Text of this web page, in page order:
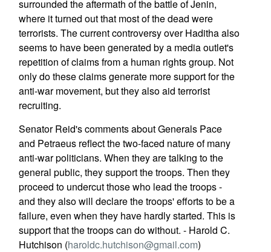
surrounded the aftermath of the battle of Jenin,
where it turned out that most of the dead were
terrorists. The current controversy over Haditha also
seems to have been generated by a media outlet's
repetition of claims from a human rights group. Not
only do these claims generate more support for the
anti-war movement, but they also aid terrorist
recruiting.
Senator Reid's comments about Generals Pace
and Petraeus reflect the two-faced nature of many
anti-war politicians. When they are talking to the
general public, they support the troops. Then they
proceed to undercut those who lead the troops -
and they also will declare the troops' efforts to be a
failure, even when they have hardly started. This is
support that the troops can do without. - Harold C.
Hutchison (haroldc.hutchison@gmail.com)